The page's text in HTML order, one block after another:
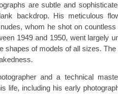
are subtle and
backdrop. His meticulous
whom he shot on
1949 and 1950, went largely
shapes of models of all sizes.
and a technical
life, including his early